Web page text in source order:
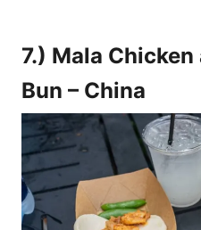
7.) Mala
Bun – China